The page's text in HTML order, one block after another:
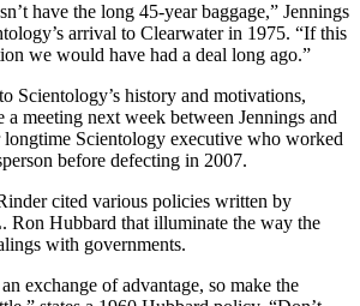
have the long 45-year baggage,” Jennings
arrival to Clearwater in 1975. “If this
we would have had a deal long ago.”
Scientology’s history and motivations,
a meeting next week between Jennings and
Scientology executive who worked
before defecting in 2007.
cited various policies written by
Ron Hubbard that illuminate the way the
with governments.
exchange of advantage, so make the